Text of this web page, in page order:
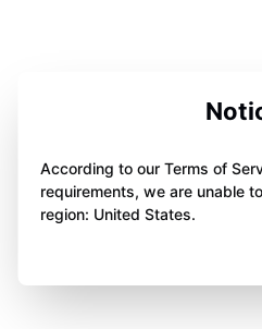
According to our Terms of
requirements, we are unable
region: United States.